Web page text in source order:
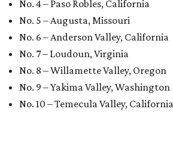
No. 4 – Paso Robles, California
No. 5 – Augusta, Missouri
No. 6 – Anderson Valley, California
No. 7 – Loudoun, Virginia
No. 8 – Willamette Valley, Oregon
No. 9 – Yakima Valley, Washington
No. 10 – Temecula Valley, California